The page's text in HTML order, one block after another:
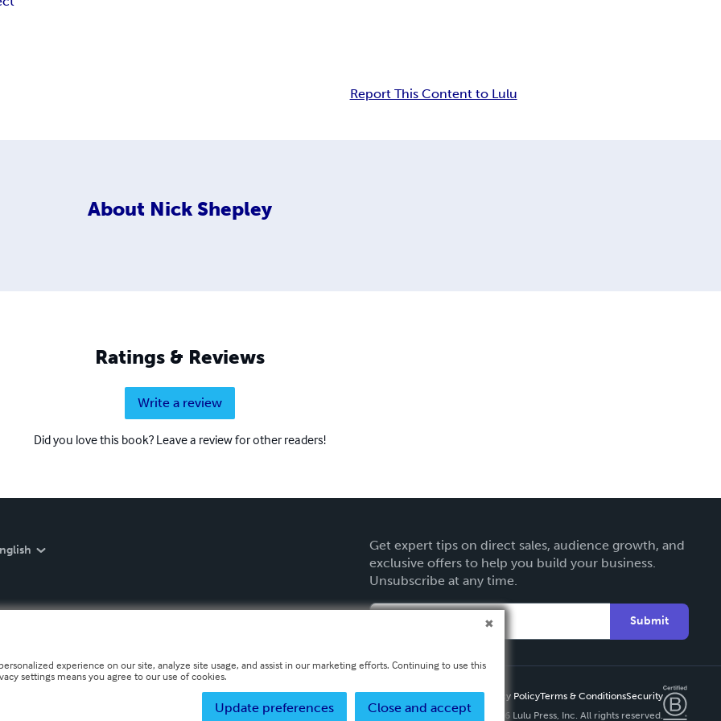
Report This Content to Lulu
About Nick Shepley
Ratings & Reviews
Write a review
Did you love this book? Leave a review for other readers!
Get expert tips on direct sales, audience growth, and
exclusive offers to help you build your business.
Unsubscribe at any time.
Submit
Privacy PolicyTerms & ConditionsSecurity
Copyright ©
2026 Lulu Press, Inc. All rights reserved.
experience on our site, analyze site usage, and assist in our marketing efforts. Continuing to use this
settings means you agree to our use of cookies.
Close and accept
Update preferences